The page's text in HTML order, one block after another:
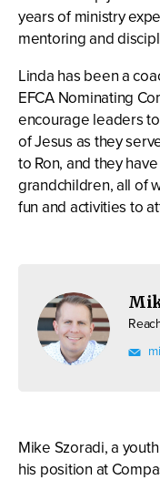
years of ministry
mentoring and
Linda has been a
EFCA Nominating
encourage leaders
of Jesus as they
to Ron, and they
grandchildren, all of
fun and activities to
Mike Szoradi, a
his position at